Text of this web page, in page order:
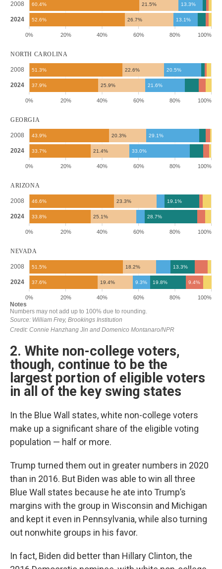
2. White non-college voters,
though, continue to be the
largest portion of eligible voters
in all of the key swing states
In the Blue Wall states, white non-college voters
make up a significant share of the eligible voting
population — half or more.
Trump turned them out in greater numbers in 2020
than in 2016. But Biden was able to win all three
Blue Wall states because he ate into Trump’s
margins with the group in Wisconsin and Michigan
and kept it even in Pennsylvania, while also turning
out nonwhite groups in his favor.
In fact, Biden did better than Hillary Clinton, the